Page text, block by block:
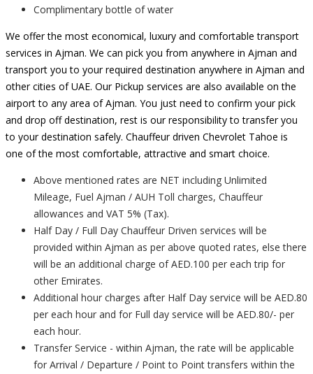
Complimentary bottle of water
We offer the most economical, luxury and comfortable transport
services in Ajman. We can pick you from anywhere in Ajman and
transport you to your required destination anywhere in Ajman and
other cities of UAE. Our Pickup services are also available on the
airport to any area of Ajman. You just need to confirm your pick
and drop off destination, rest is our responsibility to transfer you
to your destination safely. Chauffeur driven Chevrolet Tahoe is
one of the most comfortable, attractive and smart choice.
Above mentioned rates are NET including Unlimited
Mileage, Fuel Ajman / AUH Toll charges, Chauffeur
allowances and VAT 5% (Tax).
Half Day / Full Day Chauffeur Driven services will be
provided within Ajman as per above quoted rates, else there
will be an additional charge of AED.100 per each trip for
other Emirates.
Additional hour charges after Half Day service will be AED.80
per each hour and for Full day service will be AED.80/- per
each hour.
Transfer Service - within Ajman, the rate will be applicable
for Arrival / Departure / Point to Point transfers within the